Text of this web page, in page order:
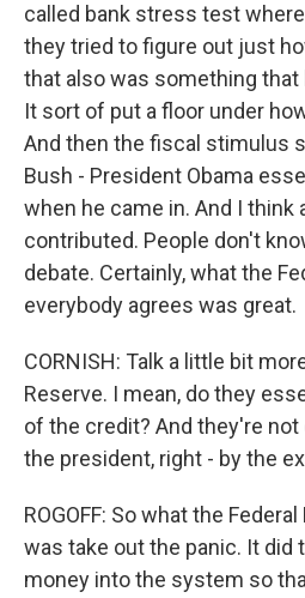
called bank stress test
they tried to figure out just
that also was something
It sort of put a floor under
And then the fiscal stimulus
Bush - President Obama
when he came in. And I think
contributed. People don't
debate. Certainly, what the
everybody agrees was great.
CORNISH: Talk a little bit
Reserve. I mean, do they
of the credit? And they're
the president, right - by the
ROGOFF: So what the
was take out the panic. It did
money into the system so